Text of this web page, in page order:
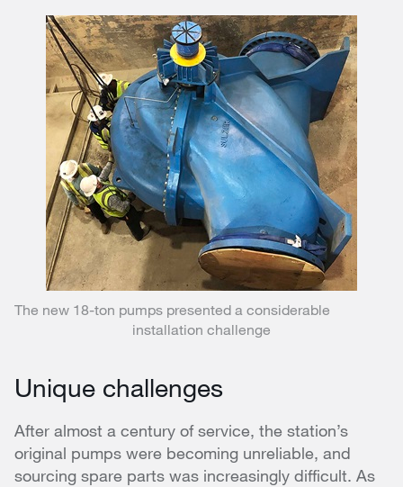
The new 18-ton pumps presented a considerable
installation challenge
Unique challenges
After almost a century of service, the station’s
original pumps were becoming unreliable, and
sourcing spare parts was increasingly difficult. As